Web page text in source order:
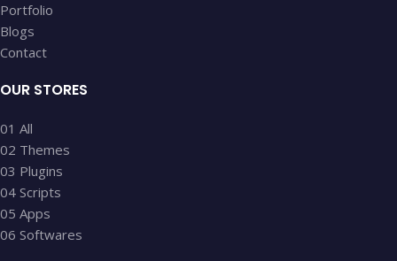
Portfolio
Blogs
Contact
OUR STORES
01 All
02 Themes
03 Plugins
04 Scripts
05 Apps
06 Softwares